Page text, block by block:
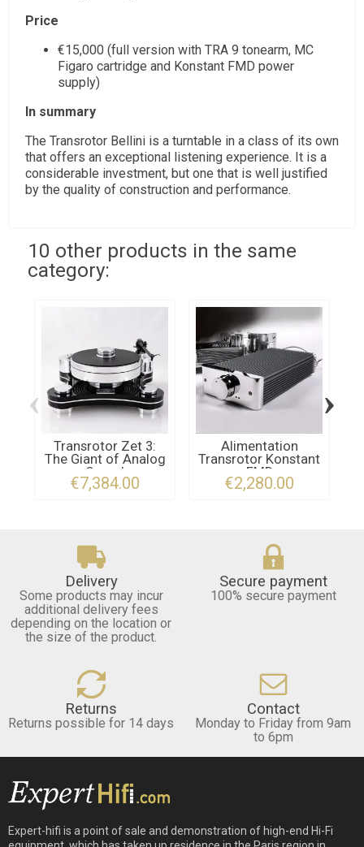
Price
€15,000 (full version with TRA 9 tonearm, MC
Figaro cartridge and Konstant FMD power
supply)
In summary
The Transrotor Bellini is a turntable in a class of its own
that offers an exceptional listening experience. It is a
considerable investment, but one that is well justified
by the quality of construction and performance.
10 other products in the same
category:
Transrotor Zet 3:
The Giant of Analog
Sound
€7,384.00
Alimentation
Transrotor Konstant
FMD
€2,280.00
‹ ›
Delivery
Some products may incur
additional delivery fees
depending on the location or
the size of the product.
Secure payment
100% secure payment
Returns
Returns possible for 14 days
Contact
Monday to Friday from 9am
to 6pm
Expert-hifi is a point of sale and demonstration of high-end Hi-Fi